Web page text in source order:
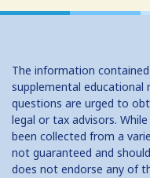
The information
supplemental educational
questions are urged to
legal or tax advisors.
been collected from a
not guaranteed and
does not endorse any of